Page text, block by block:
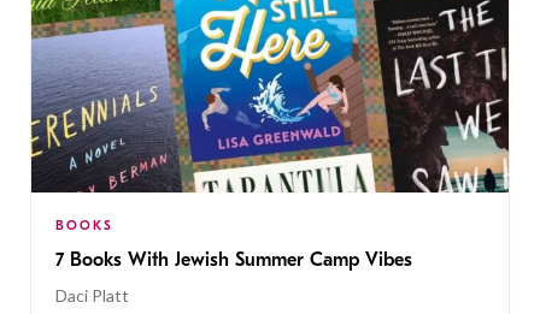
BOOKS
7 Books With Jewish Summer Camp Vibes
Daci Platt